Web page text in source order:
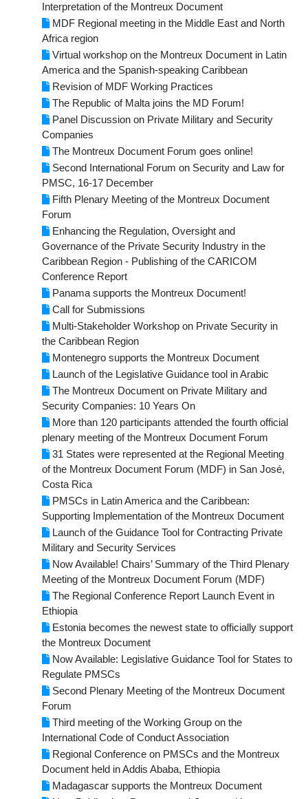
Interpretation of the Montreux Document
MDF Regional meeting in the Middle East and North
Africa region
Virtual workshop on the Montreux Document in Latin
America and the Spanish-speaking Caribbean
Revision of MDF Working Practices
The Republic of Malta joins the MD Forum!
Panel Discussion on Private Military and Security
Companies
The Montreux Document Forum goes online!
Second International Forum on Security and Law for
PMSC, 16-17 December
Fifth Plenary Meeting of the Montreux Document
Forum
Enhancing the Regulation, Oversight and
Governance of the Private Security Industry in the
Caribbean Region - Publishing of the CARICOM
Conference Report
Panama supports the Montreux Document!
Call for Submissions
Multi-Stakeholder Workshop on Private Security in
the Caribbean Region
Montenegro supports the Montreux Document
Launch of the Legislative Guidance tool in Arabic
The Montreux Document on Private Military and
Security Companies: 10 Years On
More than 120 participants attended the fourth official
plenary meeting of the Montreux Document Forum
31 States were represented at the Regional Meeting
of the Montreux Document Forum (MDF) in San José,
Costa Rica
PMSCs in Latin America and the Caribbean:
Supporting Implementation of the Montreux Document
Launch of the Guidance Tool for Contracting Private
Military and Security Services
Now Available! Chairs’ Summary of the Third Plenary
Meeting of the Montreux Document Forum (MDF)
The Regional Conference Report Launch Event in
Ethiopia
Estonia becomes the newest state to officially support
the Montreux Document
Now Available: Legislative Guidance Tool for States to
Regulate PMSCs
Second Plenary Meeting of the Montreux Document
Forum
Third meeting of the Working Group on the
International Code of Conduct Association
Regional Conference on PMSCs and the Montreux
Document held in Addis Ababa, Ethiopia
Madagascar supports the Montreux Document